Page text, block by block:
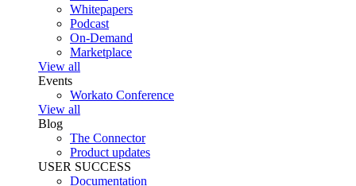
Whitepapers
Podcast
On-Demand
Marketplace
View all
Events
Workato Conference
View all
Blog
The Connector
Product updates
USER SUCCESS
Documentation